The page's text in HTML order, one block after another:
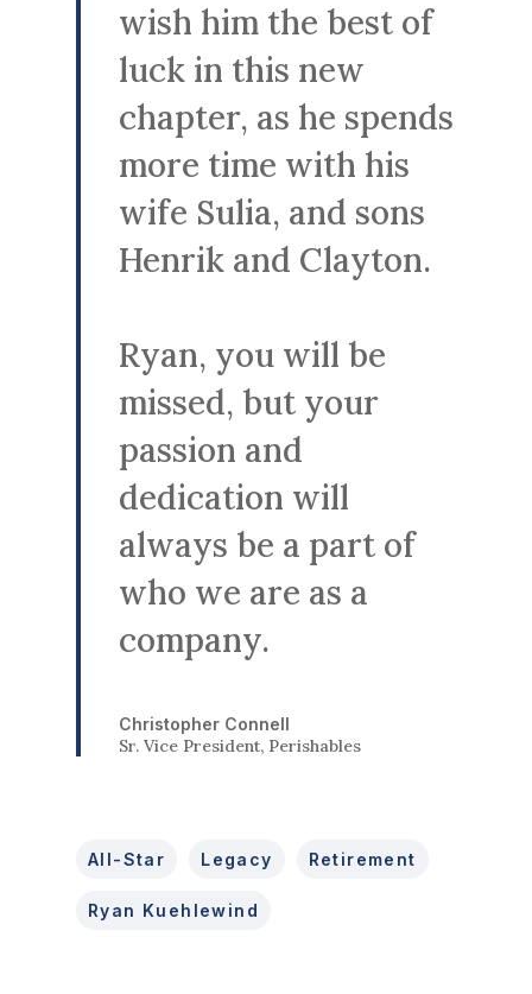
wish him the best of
luck in this new
chapter, as he spends
more time with his
wife Sulia, and sons
Henrik and Clayton.
Ryan, you will be
missed, but your
passion and
dedication will
always be a part of
who we are as a
company.
Christopher Connell
Sr. Vice President, Perishables
All-Star Legacy Retirement
Ryan Kuehlewind